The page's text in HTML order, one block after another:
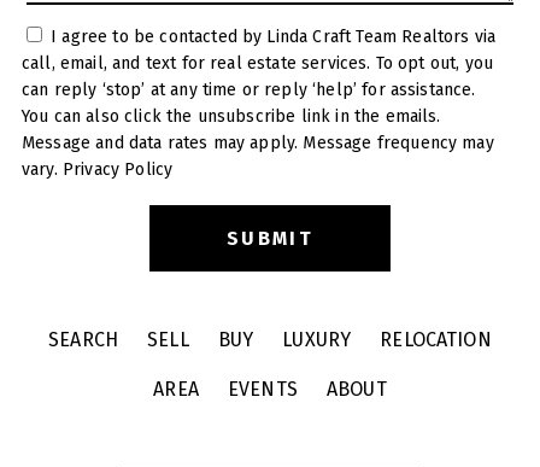
call, email, and text for real estate services. To opt out, you
can reply ‘stop’ at any time or reply ‘help’ for assistance.
You can also click the unsubscribe link in the emails.
Message and data rates may apply. Message frequency may
vary. Privacy Policy
SEARCH SELL BUY LUXURY RELOCATION
AREA EVENTS ABOUT